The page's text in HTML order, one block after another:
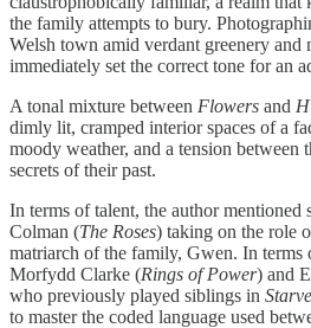
the family attempts to bury.
Welsh town amid verdant greenery
immediately set the correct tone for an
A tonal mixture between Flowers and
dimly lit, cramped interior spaces of a
moody weather, and a tension between
secrets of their past.
In terms of talent, the author mentioned
Colman (The Roses) taking on the role
matriarch of the family, Gwen. In terms
Morfydd Clarke (Rings of Power) and
who previously played siblings in
to master the coded language used